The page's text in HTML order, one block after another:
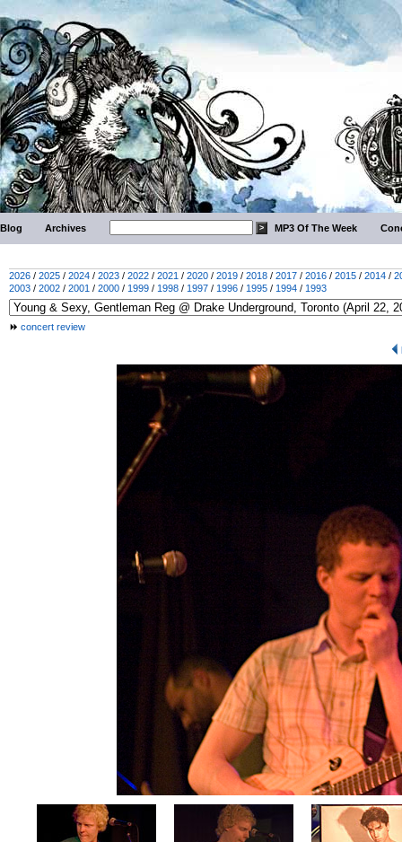
Blog Archives MP3 Of The Week
2026 / 2025 / 2024 / 2023 / 2022 / 2021 / 2020 / 2019 / 2018 / 2017 / 2016 / 2015 / 2014 /
2003 / 2002 / 2001 / 2000 / 1999 / 1998 / 1997 / 1996 / 1995 / 1994 / 1993
concert review